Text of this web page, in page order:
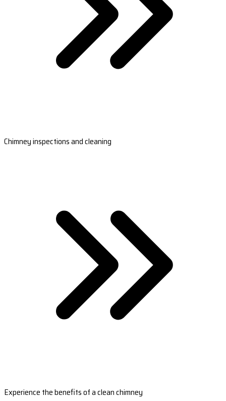
Chimney inspections and cleaning
Experience the benefits of a clean chimney